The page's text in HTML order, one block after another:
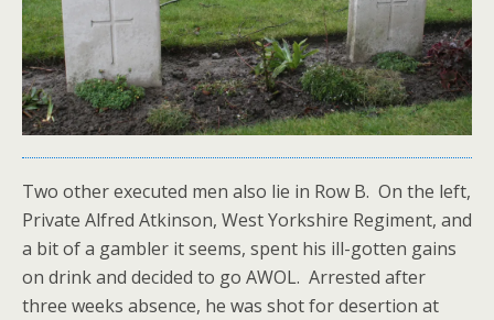
Two other executed men also lie in Row B. On the left,
Private Alfred Atkinson, West Yorkshire Regiment, and
a bit of a gambler it seems, spent his ill-gotten gains
on drink and decided to go AWOL. Arrested after
three weeks absence, he was shot for desertion at